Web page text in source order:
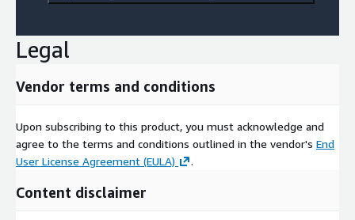
Legal
Vendor terms and conditions
Upon subscribing to this product, you must acknowledge and
agree to the terms and conditions outlined in the vendor's End
User License Agreement (EULA)
.
Content disclaimer